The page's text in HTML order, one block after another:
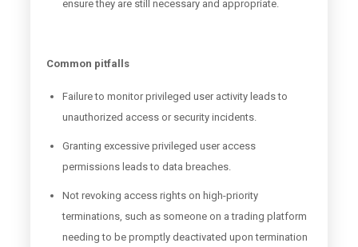
ensure they are still necessary and appropriate.
Common pitfalls
Failure to monitor privileged user activity leads to
unauthorized access or security incidents.
Granting excessive privileged user access
permissions leads to data breaches.
Not revoking access rights on high-priority
terminations, such as someone on a trading platform
needing to be promptly deactivated upon termination